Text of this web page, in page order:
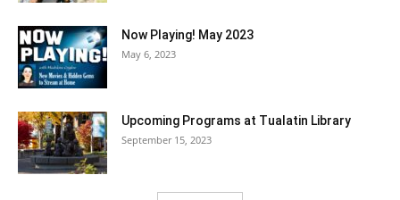
Now Playing! May 2023
May 6, 2023
Upcoming Programs at Tualatin Library
September 15, 2023